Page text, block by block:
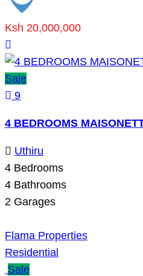
Ksh 20,000,000
Sale
9
4 BEDROOMS
Uthiru
4 Bedrooms
4 Bathrooms
2 Garages
Flama Properties
Residential
Sale